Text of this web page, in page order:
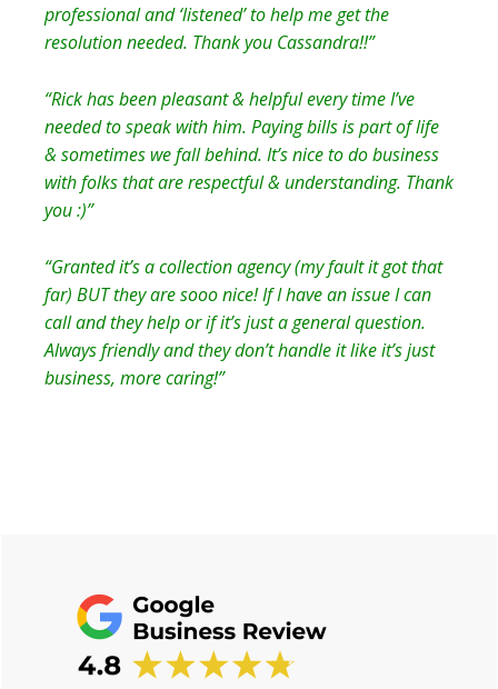
professional and ‘listened’ to help me get the
resolution needed. Thank you Cassandra!!”
“Rick has been pleasant & helpful every time I’ve
needed to speak with him. Paying bills is part of life
& sometimes we fall behind. It’s nice to do business
with folks that are respectful & understanding. Thank
you :)”
“Granted it’s a collection agency (my fault it got that
far) BUT they are sooo nice! If I have an issue I can
call and they help or if it’s just a general question.
Always friendly and they don’t handle it like it’s just
business, more caring!”
Sidebar